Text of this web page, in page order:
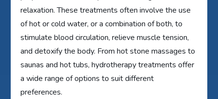
relaxation. These treatments often involve the use
of hot or cold water, or a combination of both, to
stimulate blood circulation, relieve muscle tension,
and detoxify the body. From hot stone massages to
saunas and hot tubs, hydrotherapy treatments offer
a wide range of options to suit different
preferences.